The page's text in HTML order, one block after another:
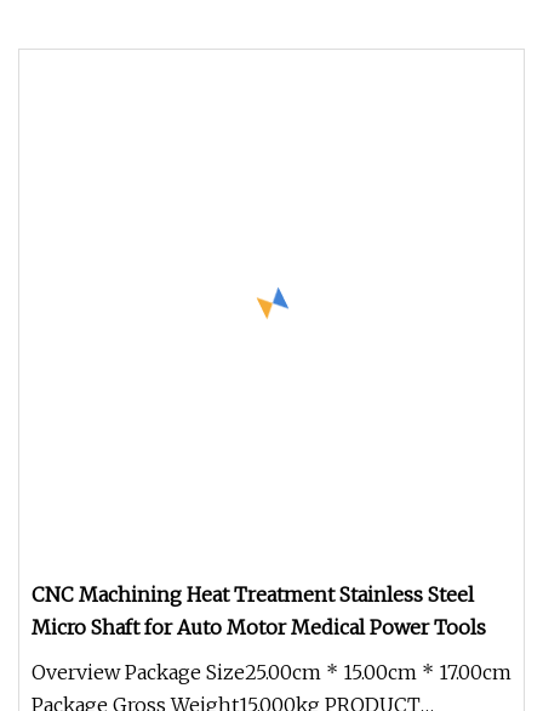
CNC Machining Heat Treatment Stainless Steel
Micro Shaft for Auto Motor Medical Power Tools
Overview Package Size25.00cm * 15.00cm * 17.00cm
Package Gross Weight15.000kg PRODUCT